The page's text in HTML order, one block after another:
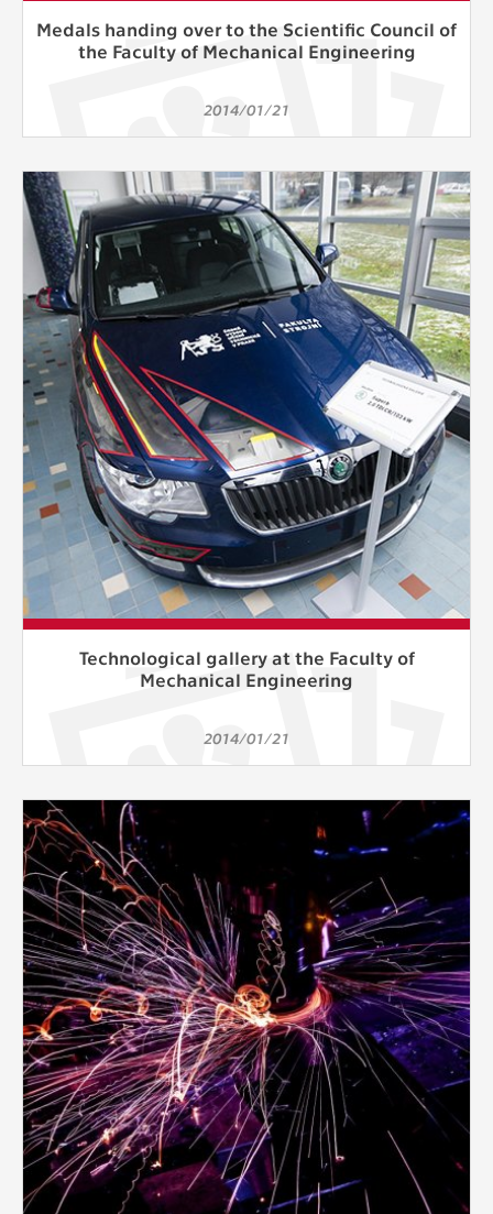
Medals handing over to the Scientific Council of
the Faculty of Mechanical Engineering
2014/01/21
Technological gallery at the Faculty of
Mechanical Engineering
2014/01/21